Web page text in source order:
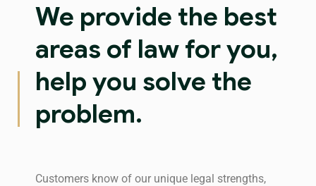
We provide the best
areas of law for you,
help you solve the
problem.
Customers know of our unique legal strengths,